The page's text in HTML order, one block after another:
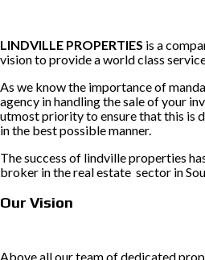
LINDVILLE PROPERTIES is a
vision to provide a world class
As we know the importance of
agency in handling the sale of your
utmost priority to ensure that this is
in the best possible manner.
The success of lindville properties
broker in the real estate sector in
Our Vision
Above all our team of dedicated